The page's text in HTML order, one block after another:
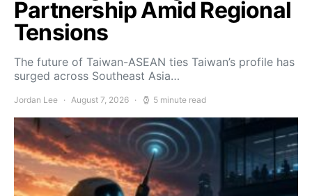
Partnership Amid Regional
Tensions
The future of Taiwan-ASEAN ties Taiwan’s profile has
surged across Southeast Asia…
Jordan Lee August 7, 2026 5 minute read